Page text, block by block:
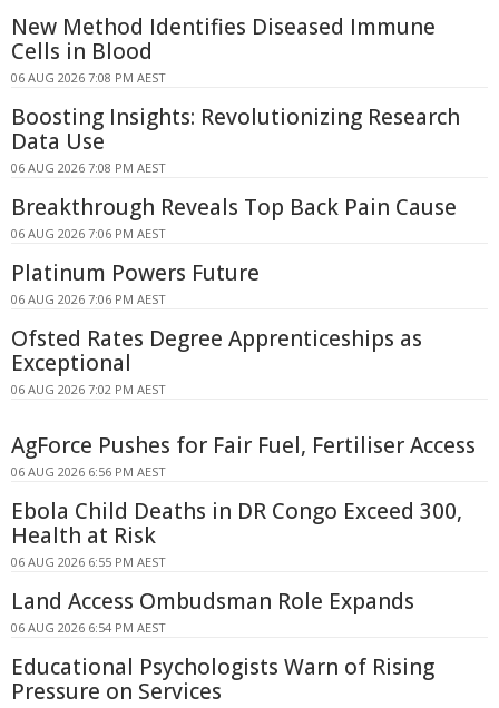
New Method Identifies Diseased Immune
Cells in Blood
06 AUG 2026 7:08 PM AEST
Boosting Insights: Revolutionizing Research
Data Use
06 AUG 2026 7:08 PM AEST
Breakthrough Reveals Top Back Pain Cause
06 AUG 2026 7:06 PM AEST
Platinum Powers Future
06 AUG 2026 7:06 PM AEST
Ofsted Rates Degree Apprenticeships as
Exceptional
06 AUG 2026 7:02 PM AEST
AgForce Pushes for Fair Fuel, Fertiliser Access
06 AUG 2026 6:56 PM AEST
Ebola Child Deaths in DR Congo Exceed 300,
Health at Risk
06 AUG 2026 6:55 PM AEST
Land Access Ombudsman Role Expands
06 AUG 2026 6:54 PM AEST
Educational Psychologists Warn of Rising
Pressure on Services